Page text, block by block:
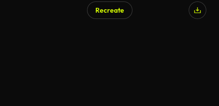
Recreate